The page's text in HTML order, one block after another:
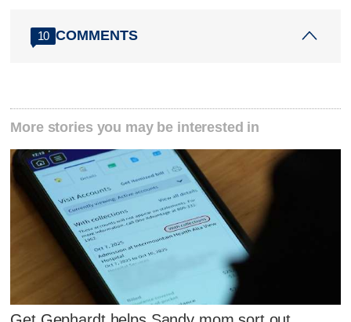
10 COMMENTS
More stories you may be interested in